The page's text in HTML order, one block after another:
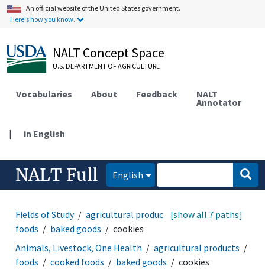
An official website of the United States government.
Here's how you know.
NALT Concept Space
U.S. DEPARTMENT OF AGRICULTURE
Vocabularies About Feedback NALT
Annotator
| in English
NALT Full English
Fields of Study agricultural products foods
cooked
foods
baked goods cookies
[show all 7 paths]
Animals, Livestock, One Health
agricultural products
foods
cooked foods baked goods
cookies